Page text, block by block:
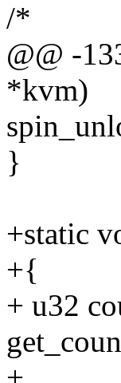
/*
@@ -
*kvm)
}
+static
+{
+ u32